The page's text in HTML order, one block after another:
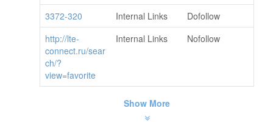
3372-320 Internal Links
Dofollow
http://lte-
connect.ru/sear
ch/?
view=favorite
Internal Links Nofollow
Show More